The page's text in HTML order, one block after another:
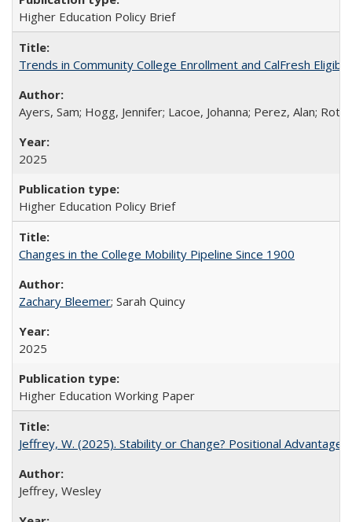
Higher Education Policy Brief
Trends in Community College Enrollment and CalFresh
Ayers, Sam; Hogg, Jennifer; Lacoe, Johanna; Perez, Alan;
2025
Higher Education Policy Brief
Changes in the College Mobility Pipeline Since 1900
Zachary Bleemer; Sarah Quincy
2025
Higher Education Working Paper
Jeffrey, W. (2025). Stability or Change? Positional Advantage
Jeffrey, Wesley